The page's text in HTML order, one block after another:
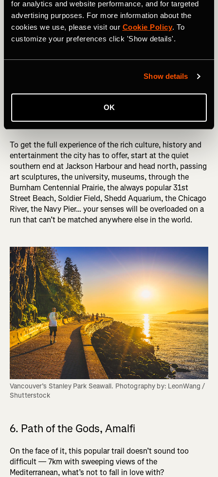
for analytics and website performance, and for targeted
advertising purposes. For more information about the
cookies we use, please visit our Cookie Policy. To
customize your preferences click 'Show details'.
Show details
OK
RELATED: The Art of Naming a Strava Segment
Eighteen miles of blissful, largely flat trails, taking runners
past some of Chicago’s biggest tourist attractions as well
as sweeping you out into quieter, more reflective sections,
this offers escape for every type of runner, and you can
to run.
To get the full experience of the rich culture, history and
entertainment the city has to offer, start at the quiet
southern end at Jackson Harbour and head north, passing
art sculptures, the university, museums, through the
Burnham Centennial Prairie, the always popular 31st
Street Beach, Soldier Field, Shedd Aquarium, the Chicago
River, the Navy Pier… your senses will be overloaded on a
run that can’t be matched anywhere else in the world.
Vancouver’s Stanley Park Seawall. Photography by: LeonWang /
Shutterstock
6. Path of the Gods, Amalfi
On the face of it, this popular trail doesn’t sound too
difficult — 7km with sweeping views of the
Mediterranean, what’s not to fall in love with?